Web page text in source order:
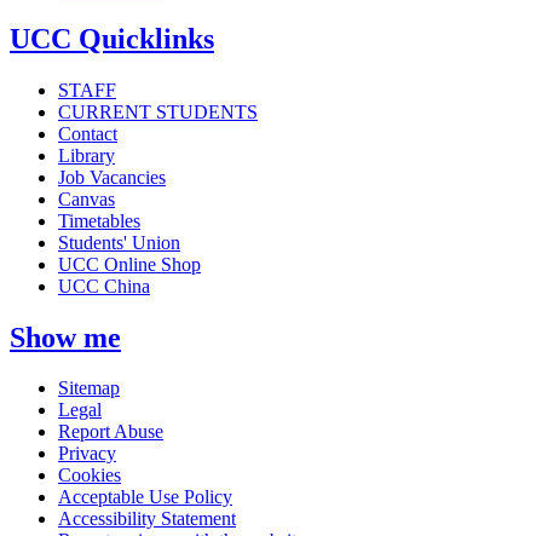
UCC Quicklinks
STAFF
CURRENT STUDENTS
Contact
Library
Job Vacancies
Canvas
Timetables
Students' Union
UCC Online Shop
UCC China
Show me
Sitemap
Legal
Report Abuse
Privacy
Cookies
Acceptable Use Policy
Accessibility Statement